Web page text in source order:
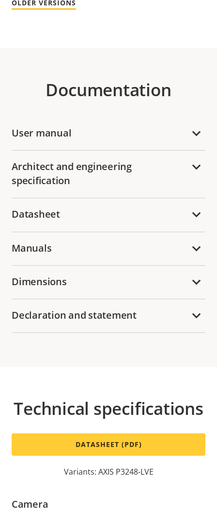
OLDER VERSIONS
Documentation
User manual
Architect and engineering
specification
Datasheet
Manuals
Dimensions
Declaration and statement
Technical specifications
DATASHEET (PDF)
Variants: AXIS P3248-LVE
Camera